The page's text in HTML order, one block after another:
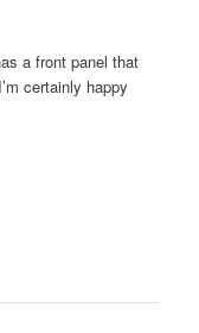
a front panel that
certainly happy